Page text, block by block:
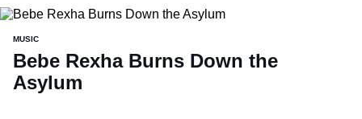
MUSIC
Bebe Rexha Burns Down the
Asylum